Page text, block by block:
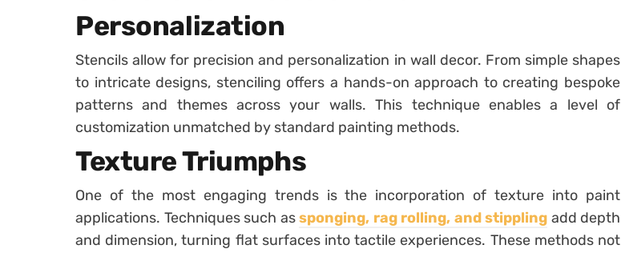
Personalization
Stencils allow for precision and personalization in wall decor. From simple shapes
to intricate designs, stenciling offers a hands-on approach to creating bespoke
patterns and themes across your walls. This technique enables a level of
customization unmatched by standard painting methods.
Texture Triumphs
One of the most engaging trends is the incorporation of texture into paint
applications. Techniques such assponging, rag rolling, and stippling add depth
and dimension, turning flat surfaces into tactile experiences. These methods not